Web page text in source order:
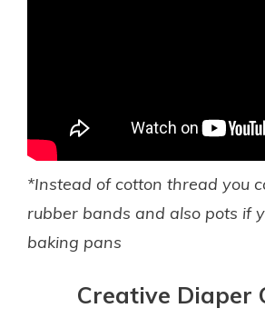
*Instead of cotton thread you
rubber bands and also pots if
baking pans
Creative Diaper